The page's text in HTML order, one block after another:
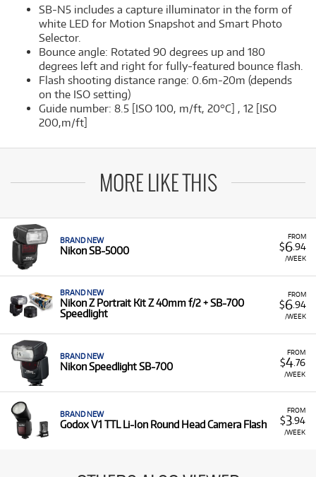
SB-N5 includes a capture illuminator in the form of
white LED for Motion Snapshot and Smart Photo
Selector.
Bounce angle: Rotated 90 degrees up and 180
degrees left and right for fully-featured bounce flash.
Flash shooting distance range: 0.6m-20m (depends
on the ISO setting)
Guide number: 8.5 [ISO 100, m/ft, 20°C] , 12 [ISO
200,m/ft]
MORE LIKE THIS
FROM
$6.94
/WEEK
BRAND NEW
Nikon SB-5000
FROM
$6.94
/WEEK
BRAND NEW
Nikon Z Portrait Kit Z 40mm f/2 + SB-700
Speedlight
FROM
$4.76
/WEEK
BRAND NEW
Nikon Speedlight SB-700
FROM
$3.94
/WEEK
BRAND NEW
Godox V1 TTL Li-Ion Round Head Camera Flash